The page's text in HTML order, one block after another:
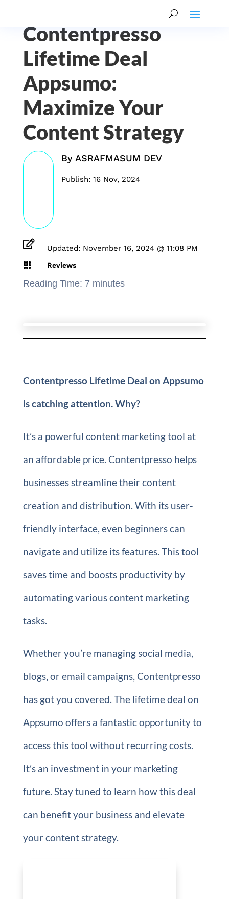
Contentpresso
Lifetime Deal
Appsumo:
Maximize Your
Content Strategy
By ASRAFMASUM DEV
Publish: 16 Nov, 2024
 Updated: November 16, 2024 @ 11:08 PM
 Reviews
Reading Time: 7 minutes
Contentpresso Lifetime Deal on Appsumo
is catching attention. Why?
It’s a powerful content marketing tool at
an affordable price. Contentpresso helps
businesses streamline their content
creation and distribution. With its user-
friendly interface, even beginners can
navigate and utilize its features. This tool
saves time and boosts productivity by
automating various content marketing
tasks.
Whether you’re managing social media,
blogs, or email campaigns, Contentpresso
has got you covered. The lifetime deal on
Appsumo offers a fantastic opportunity to
access this tool without recurring costs.
It’s an investment in your marketing
future. Stay tuned to learn how this deal
can benefit your business and elevate
your content strategy.